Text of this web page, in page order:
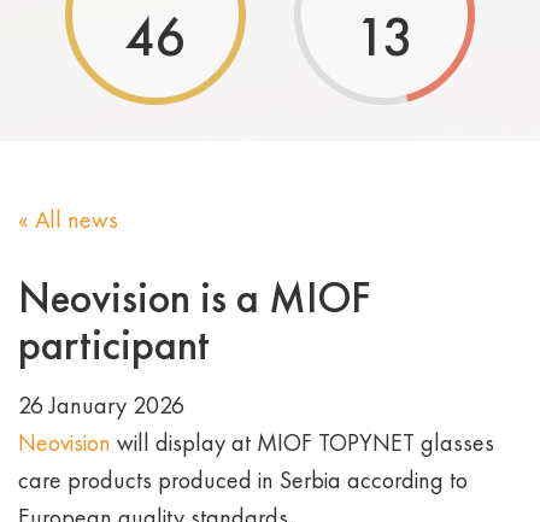
46 13
« All news
Neovision is a MIOF
participant
26 January 2026
Neovision will display at MIOF TOPYNET glasses
care products produced in Serbia according to